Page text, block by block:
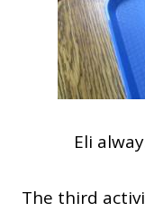
Eli
The third